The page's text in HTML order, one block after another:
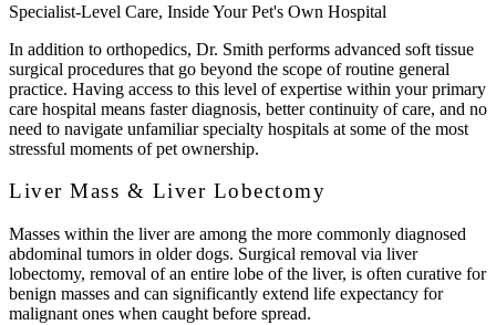
Specialist-Level Care, Inside Your Pet's Own Hospital
In addition to orthopedics, Dr. Smith performs advanced soft tissue
surgical procedures that go beyond the scope of routine general
practice. Having access to this level of expertise within your primary
care hospital means faster diagnosis, better continuity of care, and no
need to navigate unfamiliar specialty hospitals at some of the most
stressful moments of pet ownership.
Liver Mass & Liver Lobectomy
Masses within the liver are among the more commonly diagnosed
abdominal tumors in older dogs. Surgical removal via liver
lobectomy, removal of an entire lobe of the liver, is often curative for
benign masses and can significantly extend life expectancy for
malignant ones when caught before spread.